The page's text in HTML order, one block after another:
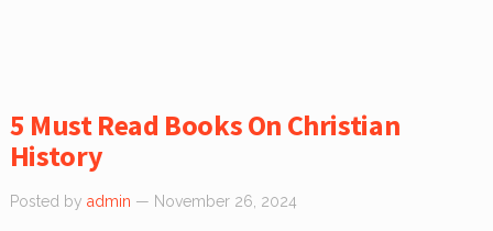
5 Must Read Books On Christian
History
Posted by admin — November 26, 2024